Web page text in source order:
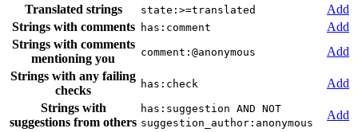
Translated strings
state:>=translated
Add
Strings with comments
has:comment
Add
Strings with comments
mentioning you
comment:@anonymous
Add
Strings with any failing
checks
has:check
Add
Strings with
suggestions from others
has:suggestion AND NOT
suggestion_author:anonymous
Add